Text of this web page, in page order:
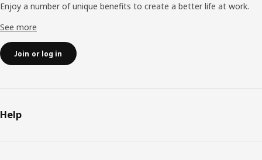
Enjoy a number of unique benefits to create a better life at work.
See more
Join or log in
Help